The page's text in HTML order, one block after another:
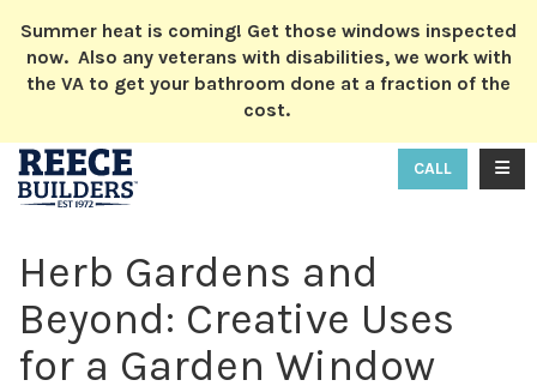
Summer heat is coming! Get those windows inspected
now. Also any veterans with disabilities, we work with
the VA to get your bathroom done at a fraction of the
cost.
CALL
Herb Gardens and
Beyond: Creative Uses
for a Garden Window